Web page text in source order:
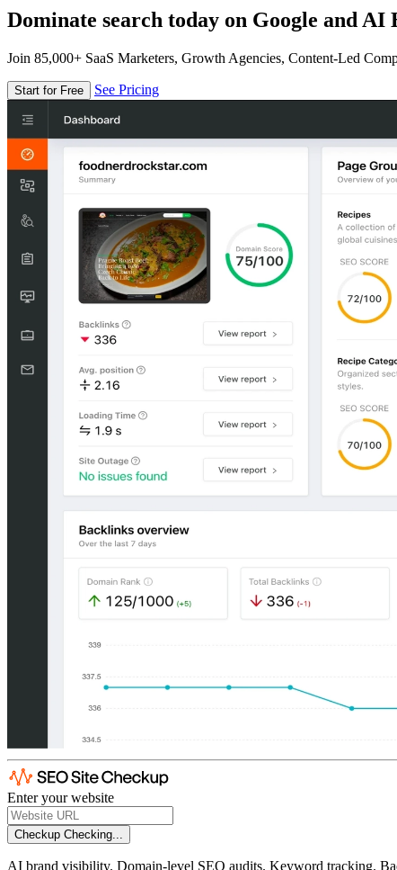
Dominate search today on Google and AI
Join 85,000+ SaaS Marketers, Growth Agencies, Content-Led
Start for Free See Pricing
Enter your website
Checkup Checking...
AI brand visibility. Domain-level SEO audits. Keyword tracking.